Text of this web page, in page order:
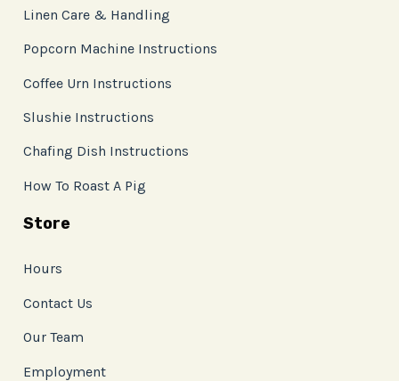
Linen Care & Handling
Popcorn Machine Instructions
Coffee Urn Instructions
Slushie Instructions
Chafing Dish Instructions
How To Roast A Pig
Store
Hours
Contact Us
Our Team
Employment